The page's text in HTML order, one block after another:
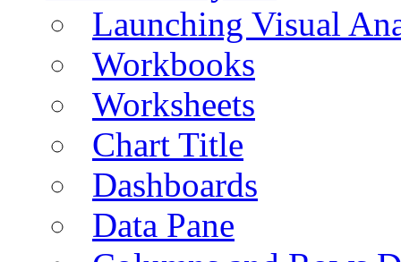
Launching Visual
Workbooks
Worksheets
Chart Title
Dashboards
Data Pane